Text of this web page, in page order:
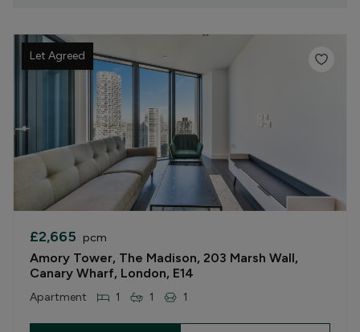
Let Agreed
£2,665 pcm
Amory Tower, The Madison, 203 Marsh Wall,
Canary Wharf, London, E14
Apartment 1 1 1